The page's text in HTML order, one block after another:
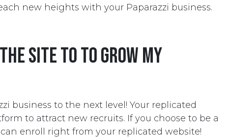
new heights with your Paparazzi business.
site to to grow my
business to the next level! Your replicated
to attract new recruits. If you choose to be a
enroll right from your replicated website!